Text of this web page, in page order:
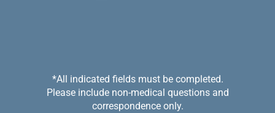
*All indicated fields must be completed.
Please include non-medical questions and
correspondence only.